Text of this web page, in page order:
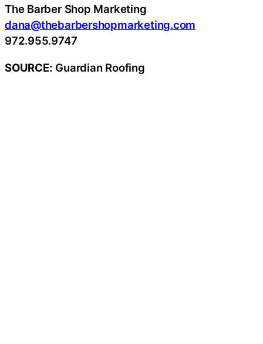
The Barber Shop Marketing
dana@thebarbershopmarketing.com
972.955.9747
SOURCE: Guardian Roofing